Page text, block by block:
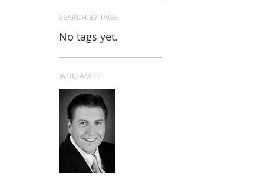
SEARCH BY TAGS:
No tags yet.
WHO AM I ?